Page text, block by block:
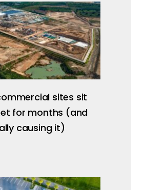
sites sit
for months (and
causing it)